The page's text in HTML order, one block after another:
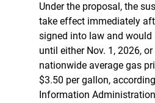
Under the proposal, the
take effect immediately
signed into law and would
until either Nov. 1, 2026,
nationwide average gas
$3.50 per gallon,
Information